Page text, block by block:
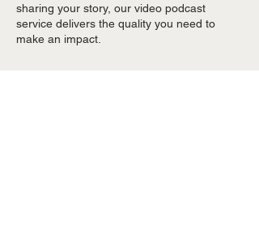
sharing your story, our video podcast
service delivers the quality you need to
make an impact.